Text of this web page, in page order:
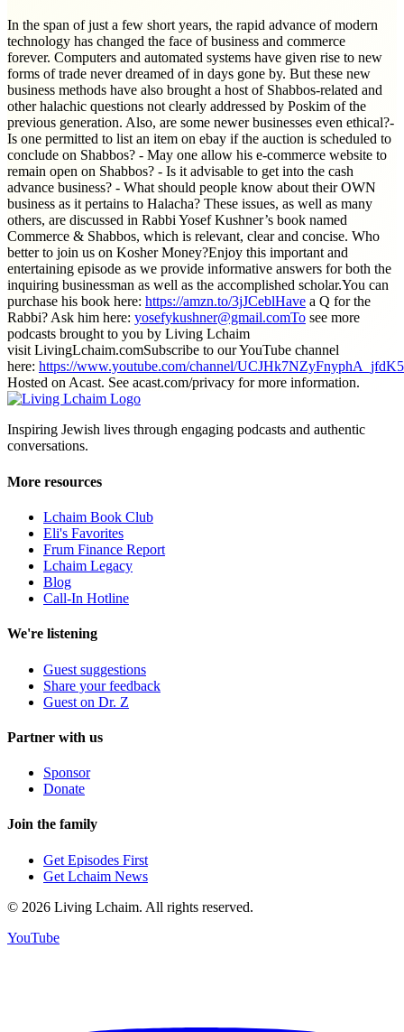
In the span of just a few short years, the rapid advance of modern
technology has changed the face of business and commerce
forever. Computers and automated systems have given rise to new
forms of trade never dreamed of in days gone by. But these new
business methods have also brought a host of Shabbos-related and
other halachic questions not clearly addressed by Poskim of the
previous generation. Also, are some newer businesses even ethical?-
Is one permitted to list an item on ebay if the auction is scheduled to
conclude on Shabbos? - May one allow his e-commerce website to
remain open on Shabbos? - Is it advisable to get into the cash
advance business? - What should people know about their OWN
business as it pertains to Halacha? These issues, as well as many
others, are discussed in Rabbi Yosef Kushner’s book named
Commerce & Shabbos, which is relevant, clear and concise. Who
better to join us on Kosher Money?Enjoy this important and
entertaining episode as we provide informative answers for both the
inquiring businessman as well as the accomplished scholar.You can
purchase his book here: https://amzn.to/3jJCeblHave a Q for the
Rabbi? Ask him here: yosefykushner@gmail.comTo see more
podcasts brought to you by Living Lchaim
visit LivingLchaim.comSubscribe to our YouTube channel
here: https://www.youtube.com/channel/
Hosted on Acast. See acast.com/privacy for more information.
Inspiring Jewish lives through engaging podcasts and authentic
conversations.
More resources
Lchaim Book Club
Eli's Favorites
Frum Finance Report
Lchaim Legacy
Blog
Call-In Hotline
We're listening
Guest suggestions
Share your feedback
Guest on Dr. Z
Partner with us
Sponsor
Donate
Join the family
Get Episodes First
Get Lchaim News
© 2026 Living Lchaim. All rights reserved.
YouTube